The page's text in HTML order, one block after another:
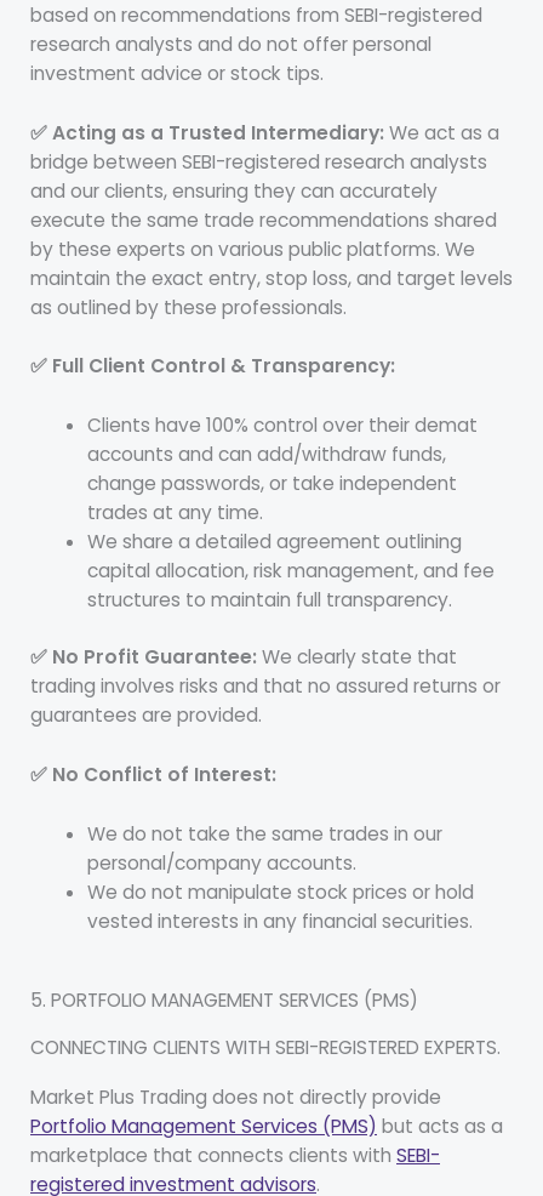
based on recommendations from SEBI-registered
research analysts and do not offer personal
investment advice or stock tips.
✅ Acting as a Trusted Intermediary: We act as a
bridge between SEBI-registered research analysts
and our clients, ensuring they can accurately
execute the same trade recommendations shared
by these experts on various public platforms. We
maintain the exact entry, stop loss, and target levels
as outlined by these professionals.
✅ Full Client Control & Transparency:
Clients have 100% control over their demat
accounts and can add/withdraw funds,
change passwords, or take independent
trades at any time.
We share a detailed agreement outlining
capital allocation, risk management, and fee
structures to maintain full transparency.
✅ No Profit Guarantee: We clearly state that
trading involves risks and that no assured returns or
guarantees are provided.
✅ No Conflict of Interest:
We do not take the same trades in our
personal/company accounts.
We do not manipulate stock prices or hold
vested interests in any financial securities.
5. PORTFOLIO MANAGEMENT SERVICES (PMS)
CONNECTING CLIENTS WITH SEBI-REGISTERED EXPERTS.
Market Plus Trading does not directly provide
Portfolio Management Services (PMS) but acts as a
marketplace that connects clients with SEBI-
registered investment advisors.